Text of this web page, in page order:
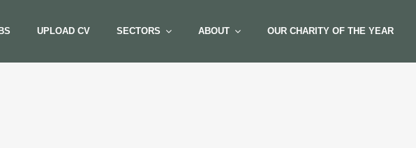
UPLOAD CV SECTORS ABOUT OUR CHARITY OF THE YEAR